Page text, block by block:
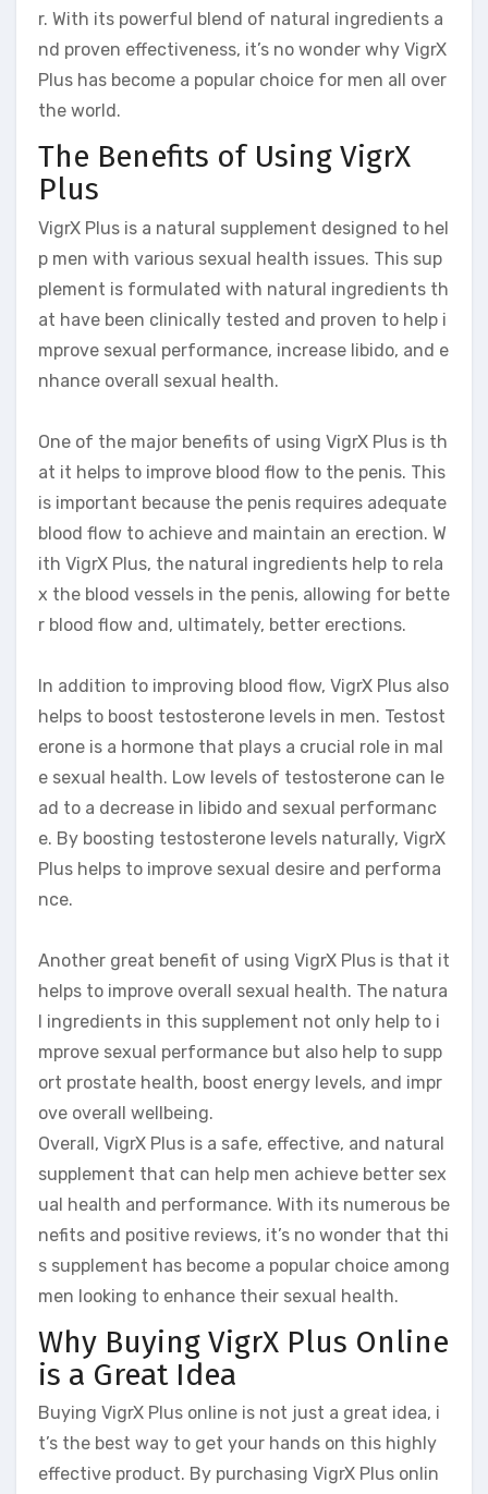
r. With its powerful blend of natural ingredients a
nd proven effectiveness, it’s no wonder why VigrX
Plus has become a popular choice for men all over
the world.
The Benefits of Using VigrX
Plus
VigrX Plus is a natural supplement designed to hel
p men with various sexual health issues. This sup
plement is formulated with natural ingredients th
at have been clinically tested and proven to help i
mprove sexual performance, increase libido, and e
nhance overall sexual health.
One of the major benefits of using VigrX Plus is th
at it helps to improve blood flow to the penis. This
is important because the penis requires adequate
blood flow to achieve and maintain an erection. W
ith VigrX Plus, the natural ingredients help to rela
x the blood vessels in the penis, allowing for bette
r blood flow and, ultimately, better erections.
In addition to improving blood flow, VigrX Plus also
helps to boost testosterone levels in men. Testost
erone is a hormone that plays a crucial role in mal
e sexual health. Low levels of testosterone can le
ad to a decrease in libido and sexual performanc
e. By boosting testosterone levels naturally, VigrX
Plus helps to improve sexual desire and performa
nce.
Another great benefit of using VigrX Plus is that it
helps to improve overall sexual health. The natura
l ingredients in this supplement not only help to i
mprove sexual performance but also help to supp
ort prostate health, boost energy levels, and impr
ove overall wellbeing.
Overall, VigrX Plus is a safe, effective, and natural
supplement that can help men achieve better sex
ual health and performance. With its numerous be
nefits and positive reviews, it’s no wonder that thi
s supplement has become a popular choice among
men looking to enhance their sexual health.
Why Buying VigrX Plus Online
is a Great Idea
Buying VigrX Plus online is not just a great idea, i
t’s the best way to get your hands on this highly
effective product. By purchasing VigrX Plus onlin